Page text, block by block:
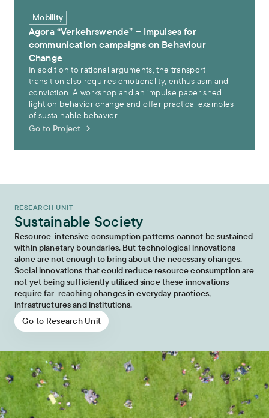
Mobility
Agora “Verkehrswende” – Impulses for
communication campaigns on Behaviour
Change
In addition to rational arguments, the transport
transition also requires emotionality, enthusiasm and
conviction. A workshop and an impulse paper shed
light on behavior change and offer practical examples
of sustainable behavior.
Go to Project
RESEARCH UNIT
Sustainable Society
Resource-intensive consumption patterns cannot be sustained
within planetary boundaries. But technological innovations
alone are not enough to bring about the necessary changes.
Social innovations that could reduce resource consumption are
not yet being sufficiently utilized since these innovations
require far-reaching changes in everyday practices,
infrastructures and institutions.
Go to Research Unit